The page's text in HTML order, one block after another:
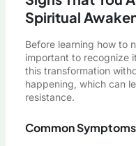
Spiritual
Before learning how to
important to recognize
this transformation
happening, which can
resistance.
Common